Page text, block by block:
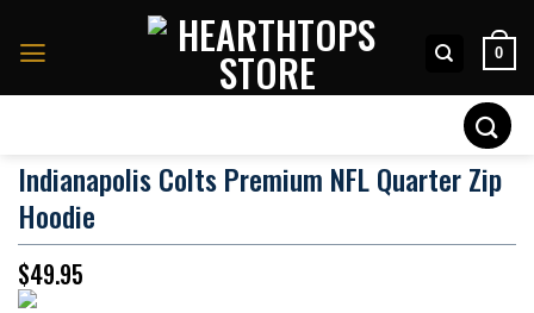
0
Indianapolis Colts Premium NFL Quarter Zip
Hoodie
$49.95